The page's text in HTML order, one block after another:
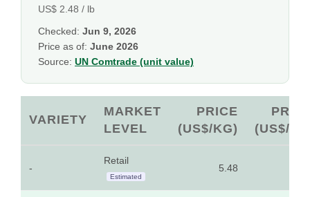
US$ 2.48 / lb
Checked: Jun 9, 2026
Price as of: June 2026
Source: UN Comtrade (unit value)
VARIETY
MARKET
LEVEL
PRICE
(US$/KG)
(US$/
-
Retail
Estimated
5.48